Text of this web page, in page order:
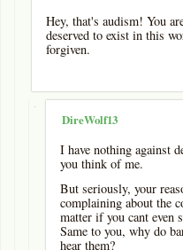
Hey, that's audism! You
deserved to exist in this
forgiven.
-
DireWolf13
I have nothing against
you think of me.
But seriously, your
complaining about the
matter if you cant even
Same to you, why do
hear them?